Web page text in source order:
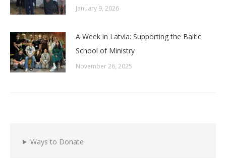
January 9, 2026
A Week in Latvia: Supporting the Baltic
School of Ministry
November 26, 2025
Ways to Donate